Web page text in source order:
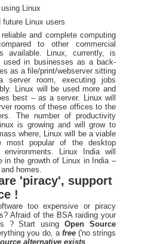
Linux
future Linux users
and complete computing
to other commercial
available. Linux, currently, is
used in businesses as a back-
as a file/print/webserver sitting
room, executing jobs
Linux will be used more and
best – as a server. Linux will
rooms of these offices to the
The number of productivity
is growing and will grow to
where, Linux will be a viable
most popular of the desktop
Linux India will
in the growth of Linux in India –
homes.
'piracy', support
!
too expensive or piracy
Afraid of the BSA raiding your
? Start usingOpen Source
you do, a free ('no strings
alternative exists.